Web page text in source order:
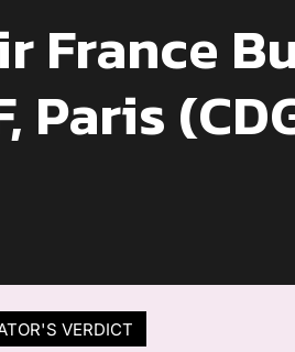
France
Paris
VERDICT